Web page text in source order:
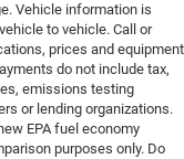
Vehicle information is
to vehicle. Call or
prices and equipment
do not include tax,
emissions testing
or lending organizations.
EPA fuel economy
purposes only. Do